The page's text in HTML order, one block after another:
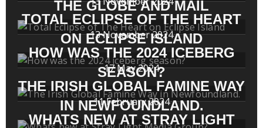
THE GLOBE AND MAIL
TOTAL ECLIPSE OF THE HEART
ON ECLIPSE ISLAND
13 November 2024
HOW WAS THE 2024 ICEBERG
SEASON?
17 May 2024
THE IRISH GLOBAL FAMINE WAY
IN NEWFOUNDLAND.
11 February 2024
WHATS NEW AT STRAY LIGHT